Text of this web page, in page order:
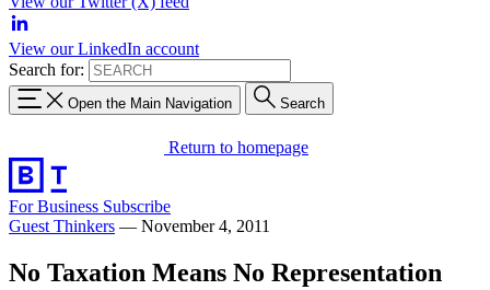
View our LinkedIn account
Search for:
Open the Main Navigation Search
Return to homepage
For Business Subscribe
Guest Thinkers — November 4, 2011
No Taxation Means No Representation